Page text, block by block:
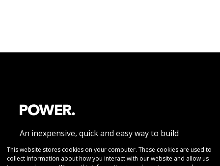
This website stores cookies on your computer. These cookies are used to
collect information about how you interact with our website and allow us
An inexpensive, quick and easy way to build
beautiful responsive website pages without